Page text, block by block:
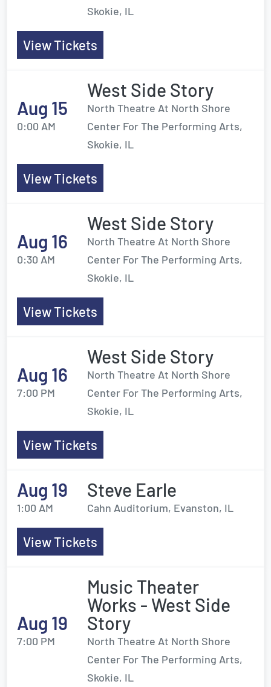
Skokie, IL
View Tickets
Aug 15
0:00 AM
West Side Story
North Theatre At North Shore
Center For The Performing Arts,
Skokie, IL
View Tickets
Aug 16
0:30 AM
West Side Story
North Theatre At North Shore
Center For The Performing Arts,
Skokie, IL
View Tickets
Aug 16
7:00 PM
West Side Story
North Theatre At North Shore
Center For The Performing Arts,
Skokie, IL
View Tickets
Aug 19
1:00 AM
Steve Earle
Cahn Auditorium, Evanston, IL
View Tickets
Aug 19
7:00 PM
Music Theater
Works - West Side
Story
North Theatre At North Shore
Center For The Performing Arts,
Skokie, IL